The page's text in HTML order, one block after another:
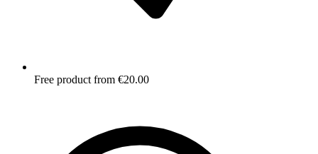
Free product from €20.00